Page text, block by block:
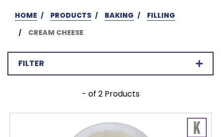
HOME PRODUCTS BAKING
FILLING
CREAM CHEESE
FILTER
- of 2 Products